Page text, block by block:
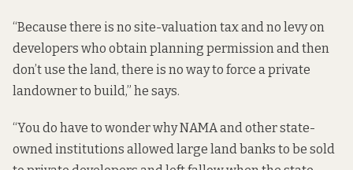
“Because there is no site-valuation tax and no levy on
developers who obtain planning permission and then
don’t use the land, there is no way to force a private
landowner to build,” he says.
“You do have to wonder why NAMA and other state-
owned institutions allowed large land banks to be sold